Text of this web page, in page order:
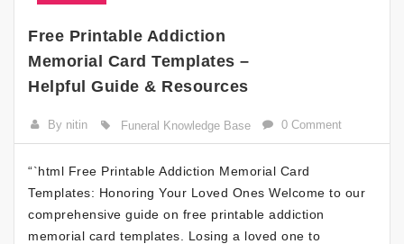
Free Printable Addiction
Memorial Card Templates –
Helpful Guide & Resources
By nitin Funeral Knowledge Base 0 Comment
“`html Free Printable Addiction Memorial Card
Templates: Honoring Your Loved Ones Welcome to our
comprehensive guide on free printable addiction
memorial card templates. Losing a loved one to